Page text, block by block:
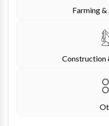
Farming
Construction